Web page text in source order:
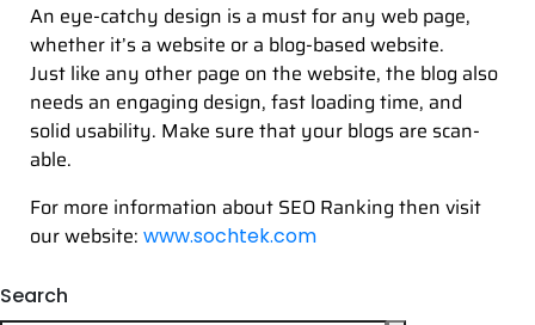
An eye-catchy design is a must for any web page,
whether it’s a website or a blog-based website.
Just like any other page on the website, the blog also
needs an engaging design, fast loading time, and
solid usability. Make sure that your blogs are scan-
able.
For more information about SEO Ranking then visit
our website: www.sochtek.com
Search